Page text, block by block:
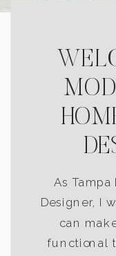
As
Designer, I
can
functional